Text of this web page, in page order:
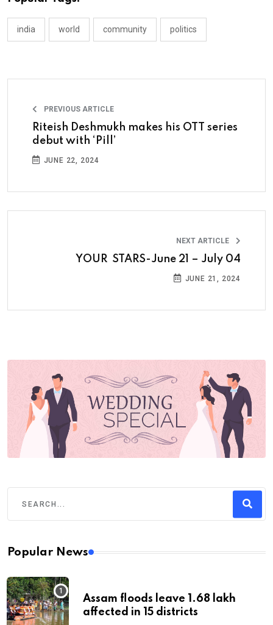
india world community politics
PREVIOUS ARTICLE
Riteish Deshmukh makes his OTT series
debut with ‘Pill’
JUNE 22, 2024
NEXT ARTICLE
YOUR STARS-June 21 – July 04
JUNE 21, 2024
Popular News
Assam floods leave 1.68 lakh
affected in 15 districts